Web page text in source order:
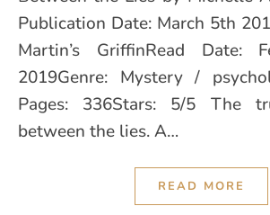
Publication Date: March 5th
Martin’s GriffinRead Date:
2019Genre: Mystery /
Pages: 336Stars: 5/5 The
between the lies. A…
READ MORE